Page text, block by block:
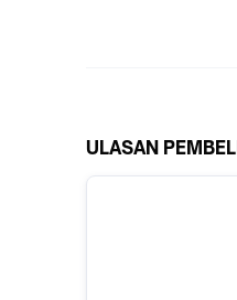
ULASAN PEMBELI